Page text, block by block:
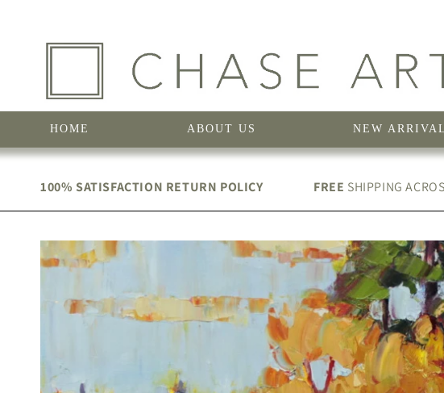
HOME ABOUT US NEW
100% SATISFACTION RETURN POLICY FREE SHIPPING